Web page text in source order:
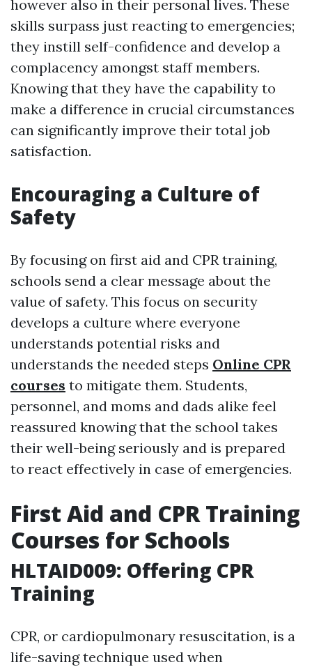
however also in their personal lives. These
skills surpass just reacting to emergencies;
they instill self-confidence and develop a
complacency amongst staff members.
Knowing that they have the capability to
make a difference in crucial circumstances
can significantly improve their total job
satisfaction.
Encouraging a Culture of
Safety
By focusing on first aid and CPR training,
schools send a clear message about the
value of safety. This focus on security
develops a culture where everyone
understands potential risks and
understands the needed steps Online CPR
courses to mitigate them. Students,
personnel, and moms and dads alike feel
reassured knowing that the school takes
their well-being seriously and is prepared
to react effectively in case of emergencies.
First Aid and CPR Training
Courses for Schools
HLTAID009: Offering CPR
Training
CPR, or cardiopulmonary resuscitation, is a
life-saving technique used when